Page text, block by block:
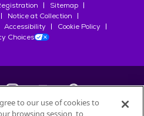
Sitemap
Notice at Collection
Accessibility
Cookie Policy
Choices
to our use of cookies to
browsing session, to